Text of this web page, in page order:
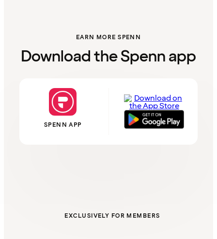
EARN MORE SPENN
Download the Spenn app
SPENN APP
EXCLUSIVELY FOR MEMBERS